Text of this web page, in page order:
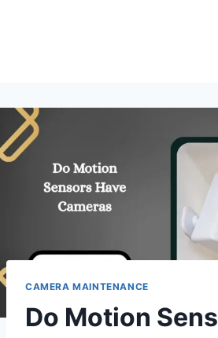
CAMERA MAINTENANCE
Do Motion